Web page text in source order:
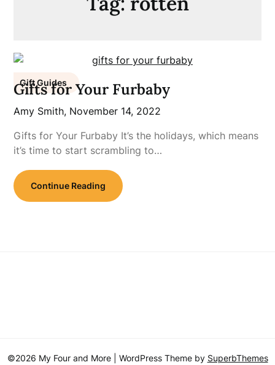
Gift Guides
Gifts for Your Furbaby
Amy Smith, November 14, 2022
Gifts for Your Furbaby It’s the holidays, which means
it’s time to start scrambling to…
Continue Reading
©2026 My Four and More | WordPress Theme by SuperbThemes